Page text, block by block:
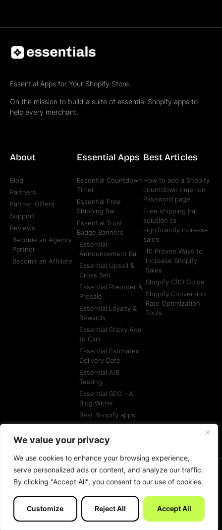
We value your privacy
We use cookies to enhance your browsing experience,
serve personalized ads or content, and analyze our traffic.
By clicking "Accept All", you consent to our use of cookies.
Customize Reject All Accept All
Essential Apps for Your Shopify Store.
On the mission to build a suite of essential Shopify apps to
help every merchant.
About
Blog
Partners
Partner Offers
Support
Reviews
Become an Agency
Partner
Become an Affiliate
Essential Apps
Essential Countdown
Timer
Essential Free
Shipping Bar
Essential Trust
Badge Banners
Essential
Announcement Bar
Essential Upsell &
Cross Sell
Essential Preorder &
Presale
Essential Loyalty &
Rewards
Essential Sticky Add
to Cart
Essential Estimated
Delivery Date
Essential A/B
Testing
Essential SEO - AI
Blog Writer
Best Shopify apps
Agencies
Best Articles
How to add a Shopify
countdown timer on
Password page
Free shipping bar
solution to
significantly increase
sales
10 Proven Ways to
Increase Shopify
Sales
Shopify CRO Guide
Shopify Conversion
Rate Optimization
Tools
© All rights reserved
Terms of Service
Made with by Essentials